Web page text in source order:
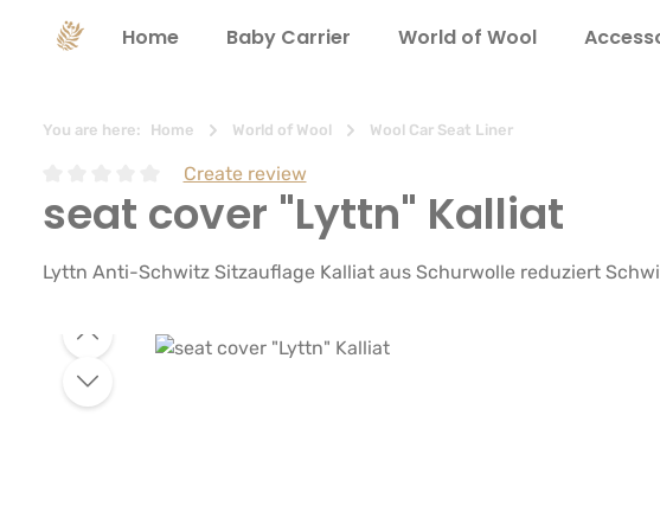
Skip to main navigation
Home Baby Carrier World of Wool
You are here: Home World of Wool Wool Car Seat Liner
Average rating of 0 out of 5 stars
Create review
seat cover "Lyttn" Kalliat
Lyttn Anti-Schwitz Sitzauflage Kalliat aus Schurwolle reduziert
Skip image gallery